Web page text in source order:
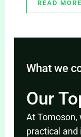
READ MORE
What we
Our
At Tomoson,
practical